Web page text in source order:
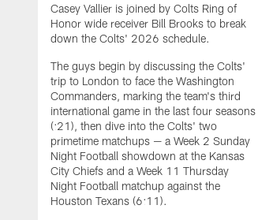
Casey Vallier is joined by Colts Ring of
Honor wide receiver Bill Brooks to break
down the Colts' 2026 schedule.
The guys begin by discussing the Colts'
trip to London to face the Washington
Commanders, marking the team's third
international game in the last four seasons
(:21), then dive into the Colts' two
primetime matchups — a Week 2 Sunday
Night Football showdown at the Kansas
City Chiefs and a Week 11 Thursday
Night Football matchup against the
Houston Texans (6:11).